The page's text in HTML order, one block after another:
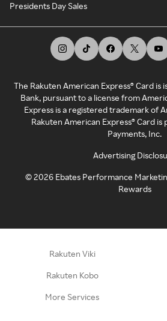
Presidents Day Sales
The Rakuten American Express® Card is
Bank, pursuant to a license from
Express is a registered trademark of
Rakuten American Express® Card
Payments, Inc.
Advertising
©2026 Ebates Performance
Rewards
Rakuten Viki
Rakuten Kobo
More Services